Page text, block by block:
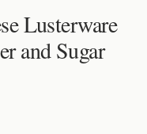
Lusterware
and Sugar